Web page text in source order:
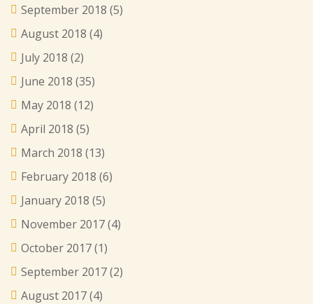
September 2018 (5)
August 2018 (4)
July 2018 (2)
June 2018 (35)
May 2018 (12)
April 2018 (5)
March 2018 (13)
February 2018 (6)
January 2018 (5)
November 2017(4)
October 2017(1)
September 2017(2)
August 2017(4)